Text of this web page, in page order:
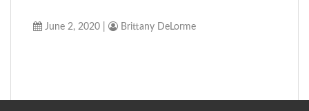
June 2, 2020 Brittany DeLorme